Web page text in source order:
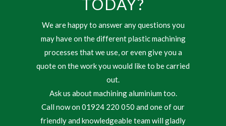
TODAY?
We are happy to answer any questions you
may have on the different plastic machining
processes that we use, or even give you a
quote on the work you would like to be carried
out.
Ask us about machining aluminium too.
Call now on 01924 220 050 and one of our
friendly and knowledgeable team will gladly